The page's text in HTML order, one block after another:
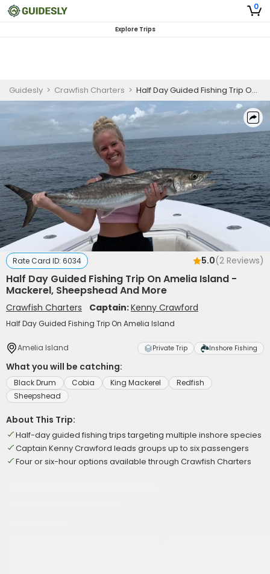
0
Explore Trips
Guidesly > Crawfish Charters > Half Day Guided Fishing Trip On Amelia Island - Mackerel, Sheepshead And More
Rate Card ID: 6034 5.0(2 Reviews)
Half Day Guided Fishing Trip On Amelia Island -
Mackerel, Sheepshead And More
Crawfish Charters Captain:Kenny Crawford
Half Day Guided Fishing Trip On Amelia Island
Amelia Island Private Trip Inshore Fishing
What you will be catching:
Black Drum Cobia King Mackerel
Redfish
Sheepshead
About This Trip:
Half-day guided fishing trips targeting multiple inshore species
Captain Kenny Crawford leads groups up to six passengers
Four or six-hour options available through Crawfish Charters